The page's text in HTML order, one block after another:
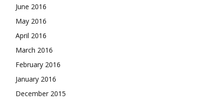
June 2016
May 2016
April 2016
March 2016
February 2016
January 2016
December 2015